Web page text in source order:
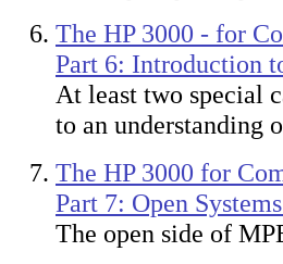
The HP 3000 - for
Part 6: Introduction
At least two special
to an understanding
The HP 3000 for
Part 7: Open
The open side of